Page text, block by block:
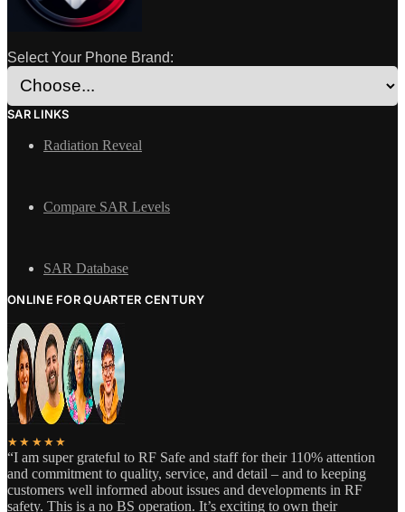
Select Your Phone Brand:
SAR LINKS
Radiation Reveal
Compare SAR Levels
SAR Database
ONLINE FOR QUARTER CENTURY
★★★★★
“I am super grateful to RF Safe and staff for their 110% attention
and commitment to quality, service, and detail – and to keeping
customers well informed about issues and developments in RF
safety. This is a no BS operation. It’s exciting to own their